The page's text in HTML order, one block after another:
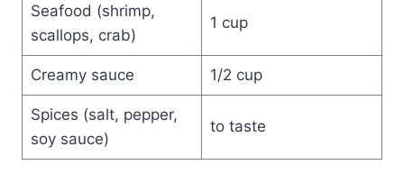
Seafood (shrimp,
scallops, crab)
1 cup
Creamy sauce 1/2 cup
Spices (salt, pepper,
soy sauce)
to taste